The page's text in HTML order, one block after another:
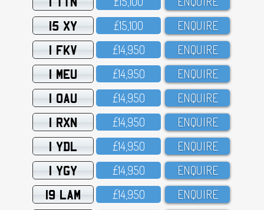
15 XY £15,1OO ENQUIRE
1 FKV £14,95O ENQUIRE
1 MEU £14,95O ENQUIRE
1 OAU £14,95O ENQUIRE
1 RXN £14,95O ENQUIRE
1 YDL £14,95O ENQUIRE
1 YGY £14,95O ENQUIRE
19 LAM £14,95O ENQUIRE